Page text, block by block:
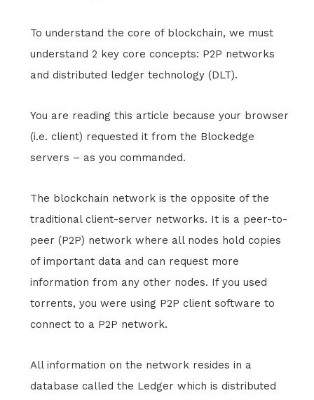
To understand the core of blockchain, we must
understand 2 key core concepts: P2P networks
and distributed ledger technology (DLT).
You are reading this article because your browser
(i.e. client) requested it from the Blockedge
servers – as you commanded.
The blockchain network is the opposite of the
traditional client-server networks. It is a peer-to-
peer (P2P) network where all nodes hold copies
of important data and can request more
information from any other nodes. If you used
torrents, you were using P2P client software to
connect to a P2P network.
All information on the network resides in a
database called the Ledger which is distributed